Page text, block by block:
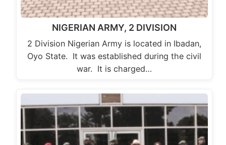
NIGERIAN ARMY, 2 DIVISION
2 Division Nigerian Army is located in Ibadan,
Oyo State. It was established during the civil
war. It is charged…